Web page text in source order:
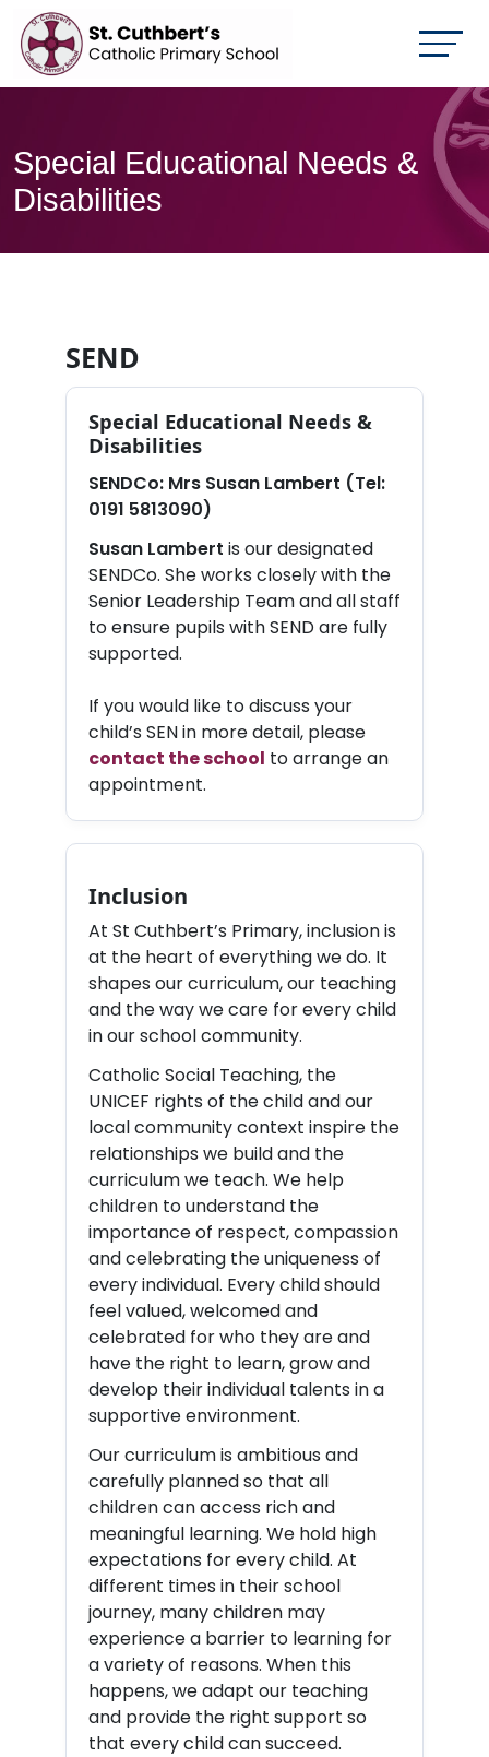
Special Educational Needs &
Disabilities
SEND
Special Educational Needs &
Disabilities
SENDCo: Mrs Susan Lambert (Tel:
0191 5813090)
Susan Lambert is our designated
SENDCo. She works closely with the
Senior Leadership Team and all staff
to ensure pupils with SEND are fully
supported.
If you would like to discuss your
child’s SEN in more detail, please
contact the school to arrange an
appointment.
Inclusion
At St Cuthbert’s Primary, inclusion is
at the heart of everything we do. It
shapes our curriculum, our teaching
and the way we care for every child
in our school community.
Catholic Social Teaching, the
UNICEF rights of the child and our
local community context inspire the
relationships we build and the
curriculum we teach. We help
children to understand the
importance of respect, compassion
and celebrating the uniqueness of
every individual. Every child should
feel valued, welcomed and
celebrated for who they are and
have the right to learn, grow and
develop their individual talents in a
supportive environment.
Our curriculum is ambitious and
carefully planned so that all
children can access rich and
meaningful learning. We hold high
expectations for every child. At
different times in their school
journey, many children may
experience a barrier to learning for
a variety of reasons. When this
happens, we adapt our teaching
and provide the right support so
that every child can succeed.